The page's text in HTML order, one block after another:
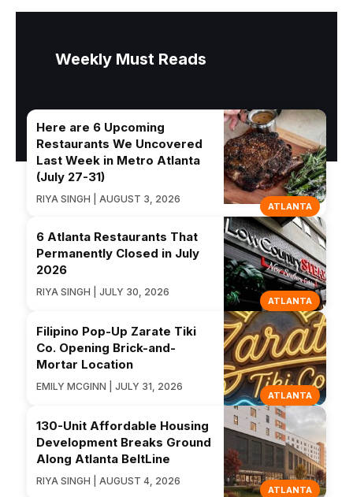
Weekly Must Reads
ATLANTA
Here are 6 Upcoming
Restaurants We Uncovered
Last Week in Metro Atlanta
(July 27-31)
RIYA SINGH | AUGUST 3, 2026
ATLANTA
6 Atlanta Restaurants That
Permanently Closed in July
2026
RIYA SINGH | JULY 30, 2026
ATLANTA
Filipino Pop-Up Zarate Tiki
Co. Opening Brick-and-
Mortar Location
EMILY MCGINN | JULY 31, 2026
ATLANTA
130-Unit Affordable Housing
Development Breaks Ground
Along Atlanta BeltLine
RIYA SINGH | AUGUST 4, 2026